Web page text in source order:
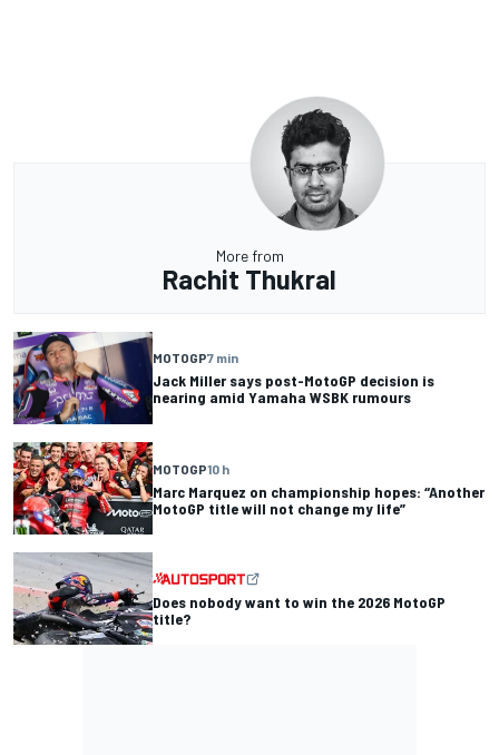
More from
Rachit Thukral
MOTOGP7 min
Jack Miller says post-MotoGP decision is
nearing amid Yamaha WSBK rumours
MOTOGP10 h
Marc Marquez on championship hopes: “Another
MotoGP title will not change my life”
Does nobody want to win the 2026 MotoGP
title?